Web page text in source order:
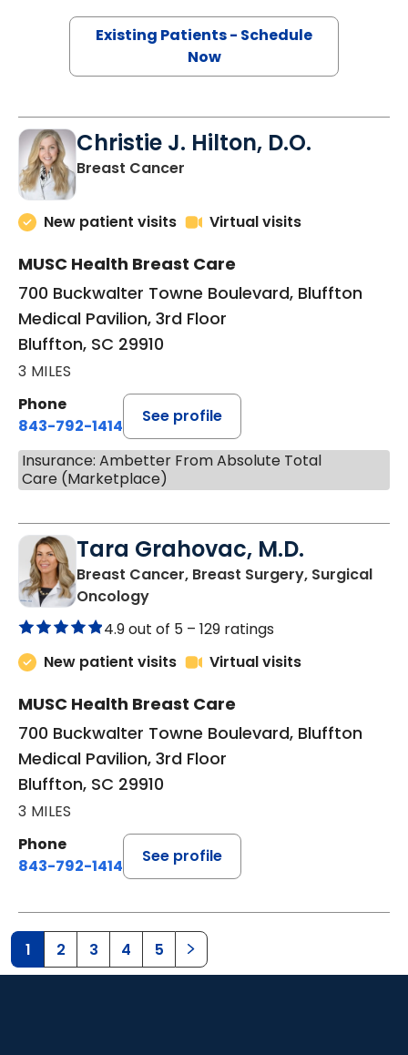
Existing Patients - Schedule
Now
Christie J. Hilton, D.O.
Breast Cancer
New patient visits Virtual visits
MUSC Health Breast Care
700 Buckwalter Towne Boulevard, Bluffton
Medical Pavilion, 3rd Floor
Bluffton, SC 29910
3 MILES
Phone
843-792-1414
See profile
Insurance: Ambetter From Absolute Total
Care (Marketplace)
Tara Grahovac, M.D.
Breast Cancer, Breast Surgery, Surgical
Oncologyin Bluffton, SC
4.9 out of 5 – 129 ratings
New patient visits
Virtual visits
MUSC Health Breast Care
700 Buckwalter Towne Boulevard, Bluffton
Medical Pavilion, 3rd Floor
Bluffton, SC 29910
3 MILES
Phone
843-792-1414
See profile
1 2 3 4 5